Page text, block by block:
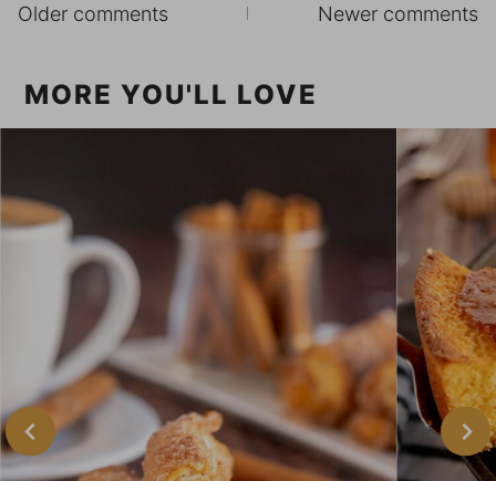
Comments
Older comments Newer comments
MORE YOU'LL LOVE